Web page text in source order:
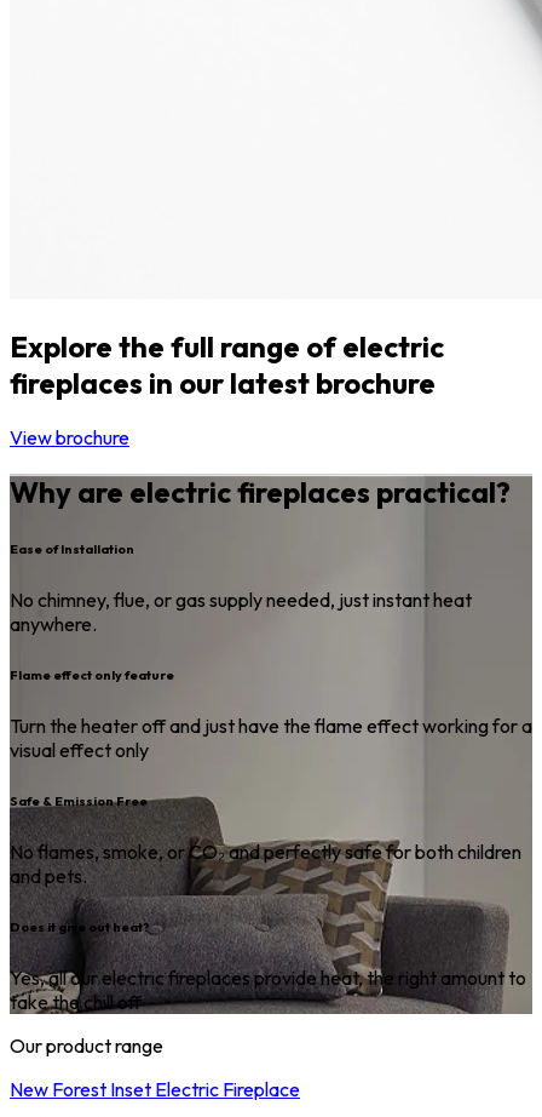
Explore the full range of electric
fireplaces in our latest brochure
View brochure
Why are electric fireplaces practical?
Ease of Installation
No chimney, flue, or gas supply needed, just instant heat
anywhere.
Flame effect only feature
Turn the heater off and just have the flame effect working for a
visual effect only
Safe & Emission Free
No flames, smoke, or CO₂ and perfectly safe for both children
and pets.
Does it give out heat?
Yes, all our electric fireplaces provide heat, the right amount to
take the chill off
Our product range
New Forest Inset Electric Fireplace